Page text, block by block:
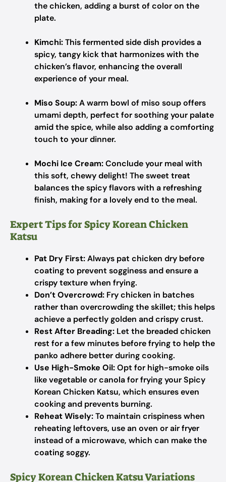
the chicken, adding a burst of color on the
plate.
Kimchi:This fermented side dish provides a
spicy, tangy kick that harmonizes with the
chicken’s flavor, enhancing the overall
experience of your meal.
Miso Soup:A warm bowl of miso soup offers
umami depth, perfect for soothing your palate
amid the spice, while also adding a comforting
touch to your dinner.
Mochi Ice Cream:Conclude your meal with
this soft, chewy delight! The sweet treat
balances the spicy flavors with a refreshing
finish, making for a lovely end to the meal.
Expert Tips for Spicy Korean Chicken
Katsu
Pat Dry First:Always pat chicken dry before
coating to prevent sogginess and ensure a
crispy texture when frying.
Don’t Overcrowd: Fry chicken in batches
rather than overcrowding the skillet; this helps
achieve a perfectly golden and crispy crust.
Rest After Breading: Let the breaded chicken
rest for a few minutes before frying to help the
panko adhere better during cooking.
Use High-Smoke Oil:Opt for high-smoke oils
like vegetable or canola for frying your Spicy
Korean Chicken Katsu, which ensures even
cooking and prevents burning.
Reheat Wisely:To maintain crispiness when
reheating leftovers, use an oven or air fryer
instead of a microwave, which can make the
coating soggy.
Spicy Korean Chicken Katsu Variations